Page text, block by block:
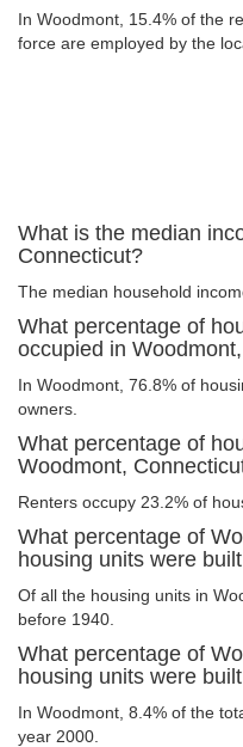
In Woodmont, 15.4% of the
force are employed by the
What is the median
Connecticut?
The median household
What percentage of
occupied in
In Woodmont, 76.8% of
owners.
What percentage of
Woodmont,
Renters occupy 23.2% of
What percentage of
housing units were
Of all the housing units in
before 1940.
What percentage of
housing units were
In Woodmont, 8.4% of the
year 2000.